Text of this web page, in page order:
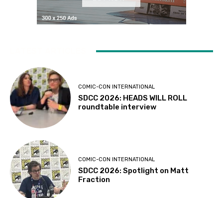
COMIC-CON INTERNATIONAL
SDCC 2026: HEADS WILL ROLL
roundtable interview
COMIC-CON INTERNATIONAL
SDCC 2026: Spotlight on Matt
Fraction